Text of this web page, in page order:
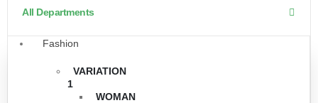
All Departments
Fashion
VARIATION
1
WOMAN